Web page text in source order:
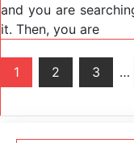
and you are
it. Then, you are
Posts
1 2 3 …